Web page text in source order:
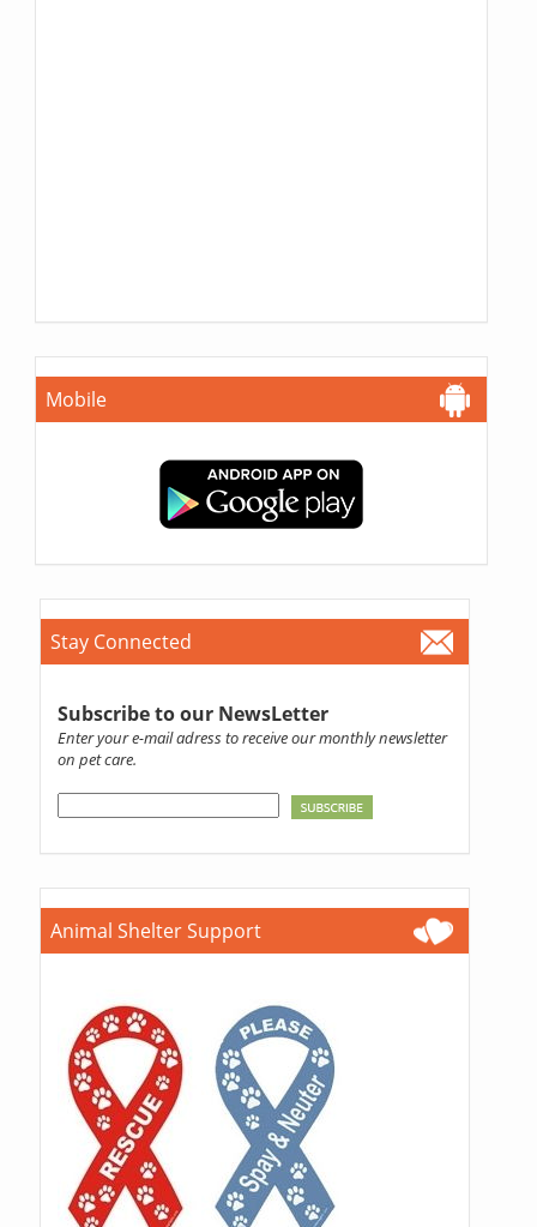
Mobile
Stay Connected
Subscribe to our NewsLetter
Enter your e-mail adress to receive our monthly newsletter
on pet care.
Animal Shelter Support